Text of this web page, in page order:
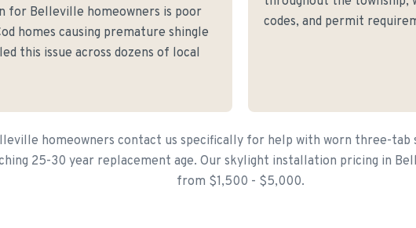
for Belleville homeowners is poor
homes causing premature shingle
this issue across dozens of local
codes, and permit
homeowners contact us specifically for help with worn three-tab
25-30 year replacement age. Our skylight installation pricing in
from $1,500 - $5,000.